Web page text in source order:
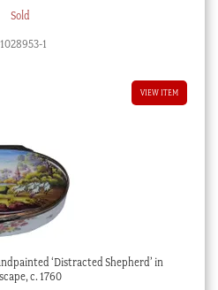
Sold
1
VIEW ITEM
‘Distracted Shepherd’ in
c. 1760